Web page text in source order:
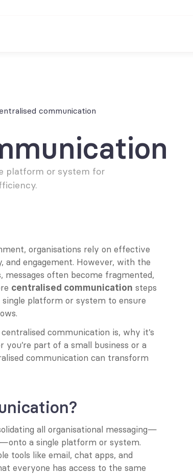
communication
platform or system for
organisations rely on effective
engagement. However, with the
often become fragmented,
centralised communication steps
platform or system to ensure
communication is, why it’s
part of a small business or a
communication can transform
all organisational messaging—
a single platform or system.
tools like email, chat apps, and
everyone has access to the same